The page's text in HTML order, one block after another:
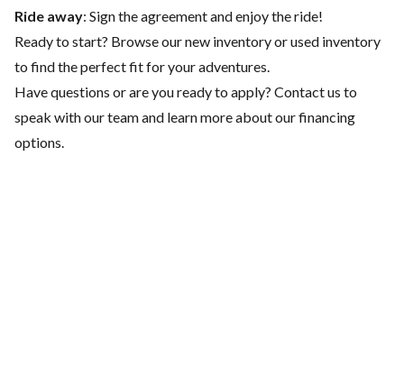
Ride away: Sign the agreement and enjoy the ride!
Ready to start? Browse ournew inventoryorused inventory
to find the perfect fit for your adventures.
Have questions or are you ready to apply? Contact us to
speak with our team and learn more about our financing
options.